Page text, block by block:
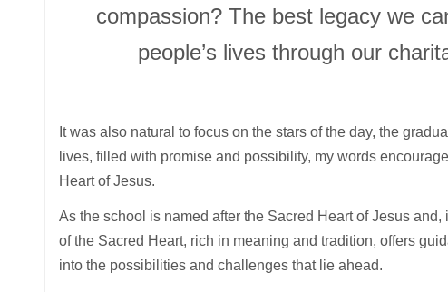
compassion? The best legacy we
people’s lives through our
It was also natural to focus on the stars of the day, the
lives, filled with promise and possibility, my words
Heart of Jesus.
As the school is named after the Sacred Heart of Jesus
of the Sacred Heart, rich in meaning and tradition, offers
into the possibilities and challenges that lie ahead.